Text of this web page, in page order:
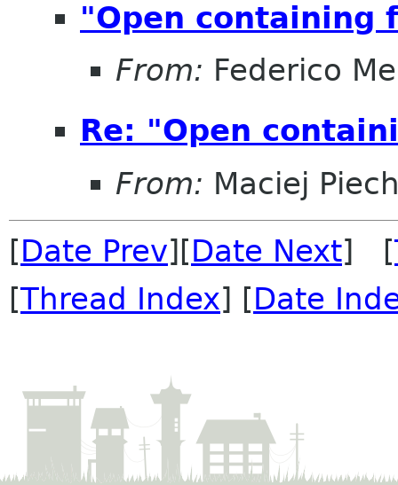
"Open containing
From: Federico
Re: "Open
From: Maciej
[Date Prev][Date Next] [
[Thread Index] [Date